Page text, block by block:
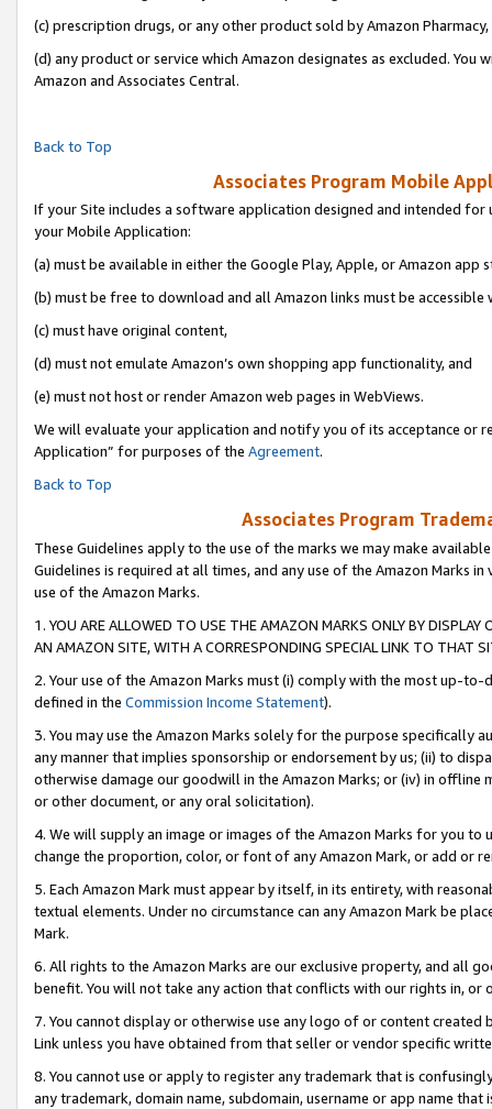
(c) prescription drugs, or any other product sold by Amazon Pharmacy,
(d) any product or service which Amazon designates as excluded.
Amazon and Associates Central.
Back to Top
Associates Program Mobile
If your Site includes a software application designed and intended
your Mobile Application:
(a) must be available in either the Google Play, Apple, or Amazon app
(b) must be free to download and all Amazon links must be accessible
(c) must have original content,
(d) must not emulate Amazon’s own shopping app functionality, and
(e) must not host or render Amazon web pages in WebViews.
We will evaluate your application and notify you of its acceptance or
Application” for purposes of the Agreement.
Back to Top
Associates Program
These Guidelines apply to the use of the marks we may make
Guidelines is required at all times, and any use of the Amazon Marks
use of the Amazon Marks.
1. YOU ARE ALLOWED TO USE THE AMAZON MARKS ONLY BY
AN AMAZON SITE, WITH A CORRESPONDING SPECIAL LINK TO THAT
2. Your use of the Amazon Marks must (i) comply with the most up-
defined in the Commission Income Statement).
3. You may use the Amazon Marks solely for the purpose specifically
any manner that implies sponsorship or endorsement by us; (ii) to
otherwise damage our goodwill in the Amazon Marks; or (iv) in offline
or other document, or any oral solicitation).
4. We will supply an image or images of the Amazon Marks for you to
change the proportion, color, or font of any Amazon Mark, or add or
5. Each Amazon Mark must appear by itself, in its entirety, with
textual elements. Under no circumstance can any Amazon Mark be
Mark.
6. All rights to the Amazon Marks are our exclusive property, and all
benefit. You will not take any action that conflicts with our rights in, or
7. You cannot display or otherwise use any logo of or content
Link unless you have obtained from that seller or vendor specific
8. You cannot use or apply to register any trademark that is
any trademark, domain name, subdomain, username or app name